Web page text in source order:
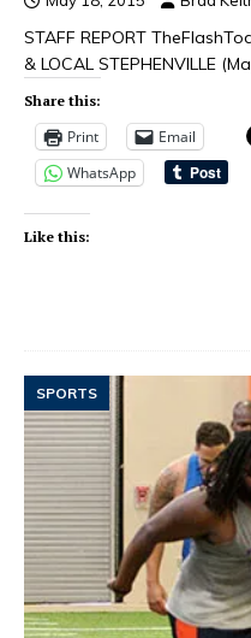
STAFF REPORT
& LOCAL STEPHENVILLE
Share this:
Print Email
WhatsApp
Like this:
SPORTS